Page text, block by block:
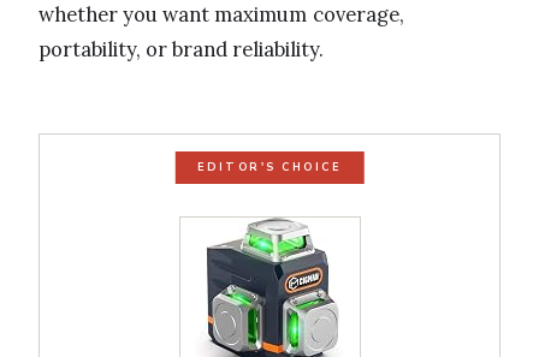
whether you want maximum coverage,
portability, or brand reliability.
EDITOR'S CHOICE